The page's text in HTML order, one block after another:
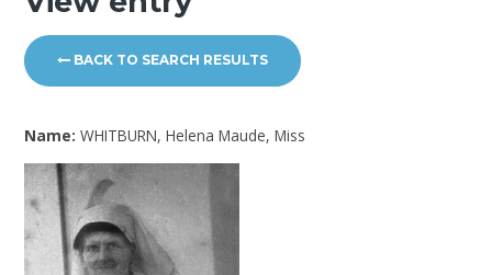
BACK TO SEARCH RESULTS
Name:WHITBURN, Helena Maude, Miss